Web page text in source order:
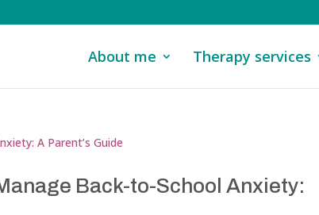
About me Therapy services
Back-to-School Anxiety: